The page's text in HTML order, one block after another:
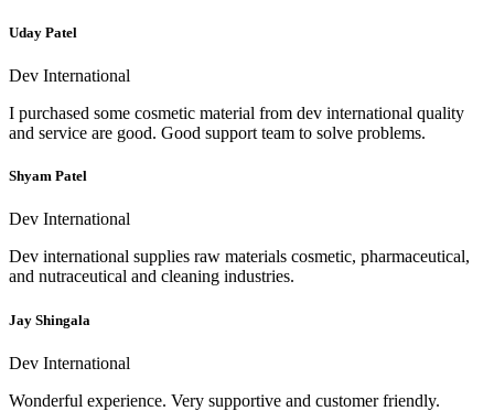
Uday Patel
Dev International
I purchased some cosmetic material from dev international quality
and service are good. Good support team to solve problems.
Shyam Patel
Dev International
Dev international supplies raw materials cosmetic, pharmaceutical,
and nutraceutical and cleaning industries.
Jay Shingala
Dev International
Wonderful experience. Very supportive and customer friendly.